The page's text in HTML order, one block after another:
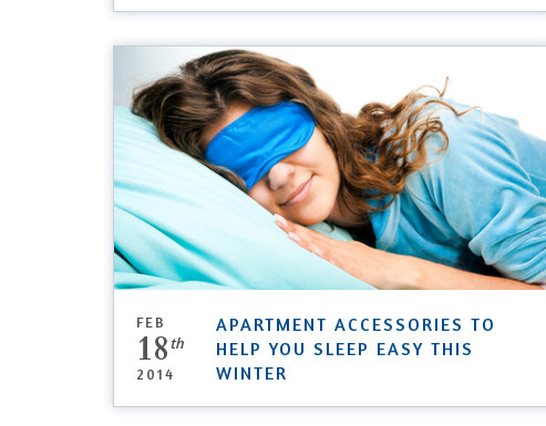
FEB
18th
2014
APARTMENT ACCESSORIES TO
HELP YOU SLEEP EASY THIS
WINTER